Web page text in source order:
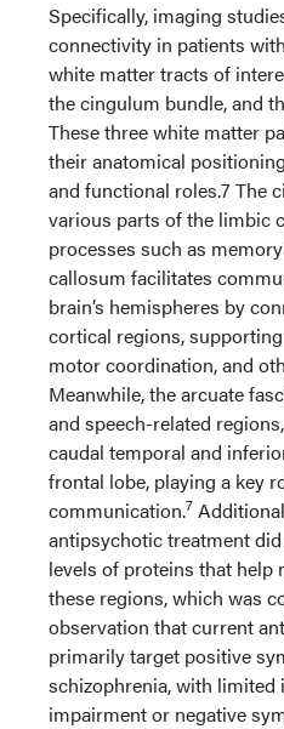
Specifically, imaging
connectivity in patients
white matter tracts of
the cingulum bundle, and
These three white matter
their anatomical
and functional roles.7 The
various parts of the limbic
processes such as
callosum facilitates
brain’s hemispheres by
cortical regions,
motor coordination, and
Meanwhile, the arcuate
and speech-related
caudal temporal and
frontal lobe, playing a key
communication.7
antipsychotic treatment
levels of proteins that help
these regions, which was
observation that current
primarily target positive
schizophrenia, with
impairment or negative